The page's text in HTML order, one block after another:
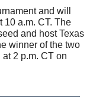
and will
10 a.m. CT. The
and host Texas
winner of the two
2 p.m. CT on